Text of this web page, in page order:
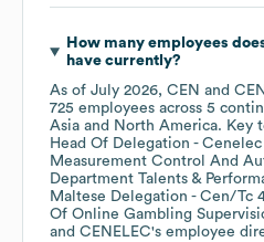
How many employees
have currently?
As of July 2026, CEN and
725 employees across 5
Asia
North America. Key
Head Of Delegation -
Measurement Control And
Department Talents &
Maltese Delegation - Cen/Tc
Of Online Gambling
and CENELEC's employee